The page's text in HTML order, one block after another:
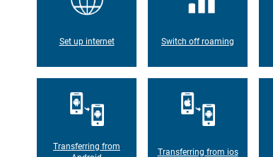
Set up internet Switch off roaming
Transferring from
Transferring from ios